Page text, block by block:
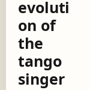
evoluti
on of
the
tango
singer